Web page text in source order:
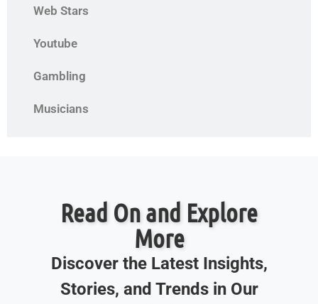
Web Stars
Youtube
Gambling
Musicians
Read On and Explore
More
Discover the Latest Insights,
Stories, and Trends in Our